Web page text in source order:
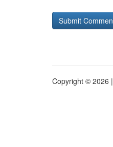
Copyright © 2026 |